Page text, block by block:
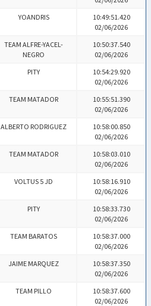
YOANDRIS
10:49:51.420
02/06/2026
TEAM ALFRE-YACEL-
NEGRO
10:50:37.540
02/06/2026
PITY
10:54:29.920
02/06/2026
TEAM MATADOR
10:55:51.390
02/06/2026
ALBERTO RODRIGUEZ
10:58:00.850
02/06/2026
TEAM MATADOR
10:58:03.010
02/06/2026
VOLTUS 5 JD
10:58:16.910
02/06/2026
PITY
10:58:33.730
02/06/2026
TEAM BARATOS
10:58:37.000
02/06/2026
JAIME MARQUEZ
10:58:37.350
02/06/2026
TEAM PILLO
10:58:37.600
02/06/2026